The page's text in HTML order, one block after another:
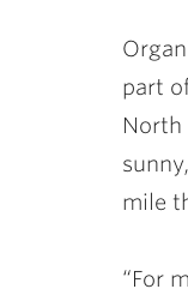
part
North
mile
“For